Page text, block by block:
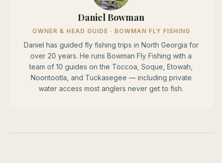
Daniel Bowman
OWNER & HEAD GUIDE · BOWMAN FLY FISHING
Daniel has guided fly fishing trips in North Georgia for
over 20 years. He runs Bowman Fly Fishing with a
team of 10 guides on the Toccoa, Soque, Etowah,
Noontootla, and Tuckasegee — including private
water access most anglers never get to fish.